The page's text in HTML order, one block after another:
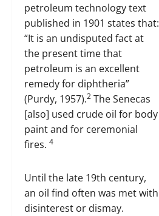
petroleum technology text
published in 1901 states that:
“It is an undisputed fact at
the present time that
petroleum is an excellent
remedy for diphtheria”
(Purdy, 1957).2 The Senecas
[also] used crude oil for body
paint and for ceremonial
fires. 4
Until the late 19th century,
an oil find often was met with
disinterest or dismay.